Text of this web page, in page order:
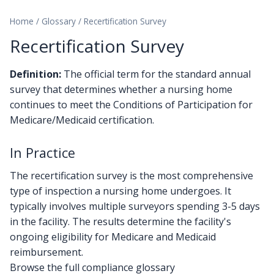
Home / Glossary / Recertification Survey
Recertification Survey
Definition: The official term for the standard annual
survey that determines whether a nursing home
continues to meet the Conditions of Participation for
Medicare/Medicaid certification.
In Practice
The recertification survey is the most comprehensive
type of inspection a nursing home undergoes. It
typically involves multiple surveyors spending 3-5 days
in the facility. The results determine the facility's
ongoing eligibility for Medicare and Medicaid
reimbursement.
Browse the full compliance glossary